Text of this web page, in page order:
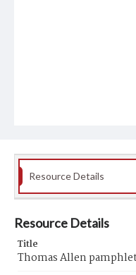
Resource Details
Resource Details
Title
Thomas Allen